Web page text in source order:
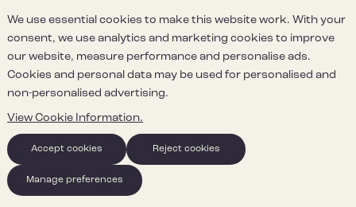
We use essential cookies to make this website work. With your
consent, we use analytics and marketing cookies to improve
our website, measure performance and personalise ads.
Cookies and personal data may be used for personalised and
non-personalised advertising.
View Cookie Information.
Accept cookies Reject cookies
Manage preferences